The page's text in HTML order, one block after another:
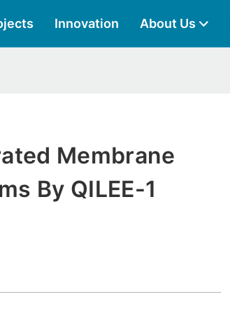
Innovation About Us
Membrane
By QILEE-1